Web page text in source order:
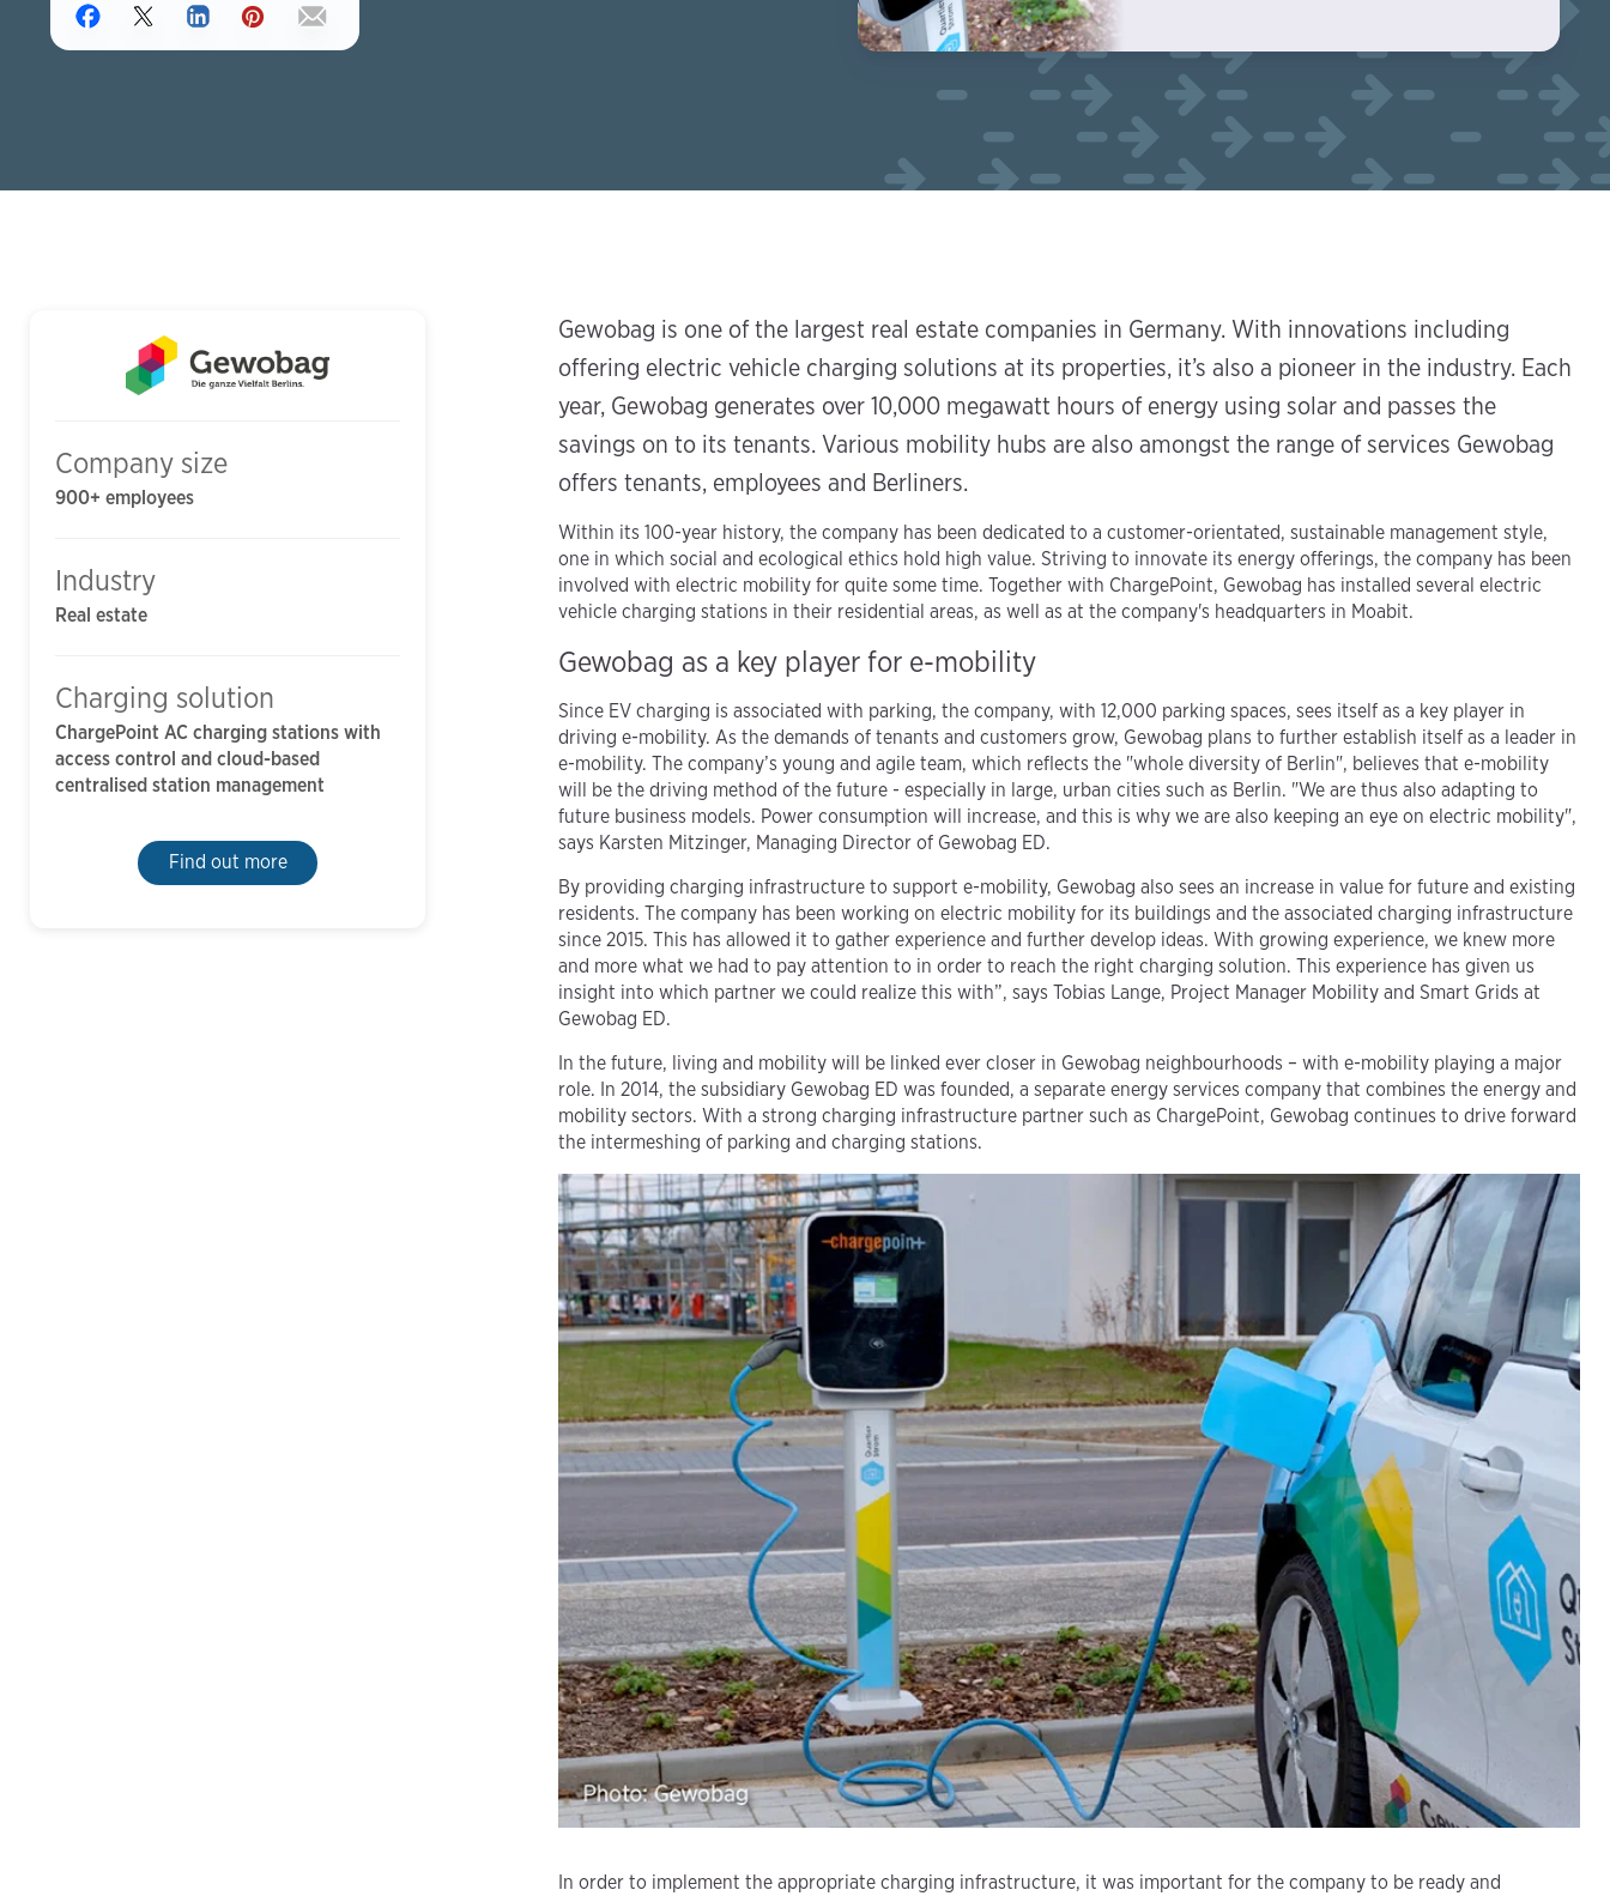
Company size
900+ employees
Industry
Real estate
Charging solution
ChargePoint AC charging stations with
access control and cloud-based
centralised station management
Find out more
Gewobag is one of the largest real estate companies in Germany. With innovations including
offering electric vehicle charging solutions at its properties, it’s also a pioneer in the industry. Each
year, Gewobag generates over 10,000 megawatt hours of energy using solar and passes the
savings on to its tenants. Various mobility hubs are also amongst the range of services Gewobag
offers tenants, employees and Berliners.
Within its 100-year history, the company has been dedicated to a customer-orientated, sustainable management style,
one in which social and ecological ethics hold high value. Striving to innovate its energy offerings, the company has been
involved with electric mobility for quite some time. Together with ChargePoint, Gewobag has installed several electric
vehicle charging stations in their residential areas, as well as at the company's headquarters in Moabit.
Gewobag as a key player for e-mobility
Since EV charging is associated with parking, the company, with 12,000 parking spaces, sees itself as a key player in
driving e-mobility. As the demands of tenants and customers grow, Gewobag plans to further establish itself as a leader in
e-mobility. The company’s young and agile team, which reflects the "whole diversity of Berlin", believes that e-mobility
will be the driving method of the future - especially in large, urban cities such as Berlin. "We are thus also adapting to
future business models. Power consumption will increase, and this is why we are also keeping an eye on electric mobility",
says Karsten Mitzinger, Managing Director of Gewobag ED.
By providing charging infrastructure to support e-mobility, Gewobag also sees an increase in value for future and existing
residents. The company has been working on electric mobility for its buildings and the associated charging infrastructure
since 2015. This has allowed it to gather experience and further develop ideas. With growing experience, we knew more
and more what we had to pay attention to in order to reach the right charging solution. This experience has given us
insight into which partner we could realize this with”, says Tobias Lange, Project Manager Mobility and Smart Grids at
Gewobag ED.
In the future, living and mobility will be linked ever closer in Gewobag neighbourhoods – with e-mobility playing a major
role. In 2014, the subsidiary Gewobag ED was founded, a separate energy services company that combines the energy and
mobility sectors. With a strong charging infrastructure partner such as ChargePoint, Gewobag continues to drive forward
the intermeshing of parking and charging stations.
In order to implement the appropriate charging infrastructure, it was important for the company to be ready and